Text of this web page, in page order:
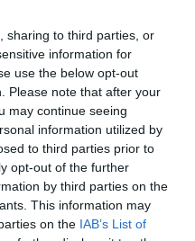
sharing to third parties, or
information for
use the below opt-out
Please note that after your
may continue seeing
information utilized by
to third parties prior to
opt-out of the further
by third parties on the
This information may
on the IAB’s List of